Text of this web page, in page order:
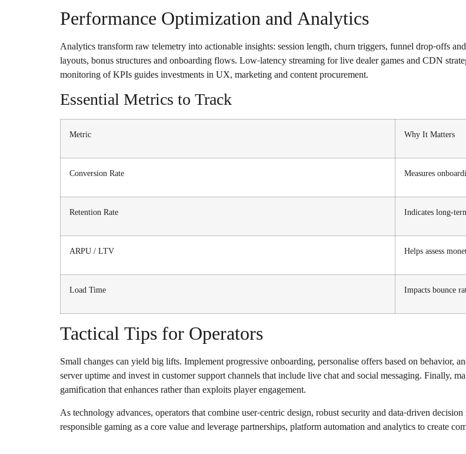
Performance Optimization and Analytics
Analytics transform raw telemetry into actionable insights: session length, churn triggers, funnel drop-offs
layouts, bonus structures and onboarding flows. Low-latency streaming for live dealer games and CDN
monitoring of KPIs guides investments in UX, marketing and content procurement.
Essential Metrics to Track
Metric Why It Matters
Conversion Rate Measures
Retention Rate Indicates long-
ARPU / LTV Helps assess
Load Time Impacts bounce
Tactical Tips for Operators
Small changes can yield big lifts. Implement progressive onboarding, personalise offers based on behavior,
server uptime and invest in customer support channels that include live chat and social messaging. Finally,
gamification that enhances rather than exploits player engagement.
As technology advances, operators that combine user-centric design, robust security and data-driven
responsible gaming as a core value and leverage partnerships, platform automation and analytics to create